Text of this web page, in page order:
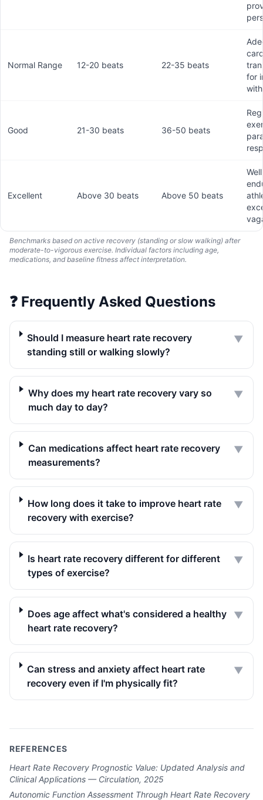
Normal Range 12-20 beats 22-35 beats
for
Good 21-30 beats 36-50 beats
Excellent Above 30 beats Above 50 beats
Benchmarks based on active recovery (standing or slow walking) after
moderate-to-vigorous exercise. Individual factors including age,
medications, and baseline fitness affect interpretation.
❓ Frequently Asked Questions
Should I measure heart rate recovery
standing still or walking slowly?
▼
Why does my heart rate recovery vary so
much day to day?
▼
Can medications affect heart rate recovery
measurements?
▼
How long does it take to improve heart rate
recovery with exercise?
▼
Is heart rate recovery different for different
types of exercise?
▼
Does age affect what's considered a healthy
heart rate recovery?
▼
Can stress and anxiety affect heart rate
recovery even if I'm physically fit?
▼
REFERENCES
Heart Rate Recovery Prognostic Value: Updated Analysis and
Clinical Applications — Circulation, 2025
Autonomic Function Assessment Through Heart Rate Recovery